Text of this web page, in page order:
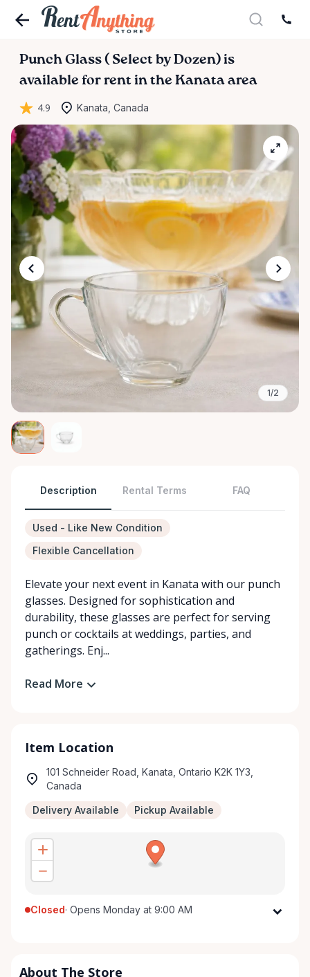
Punch Glass ( Select by Dozen) is
available for rent in the Kanata area
4.9 Kanata, Canada
1/2
Description Rental Terms FAQ
Used - Like New Condition
Flexible Cancellation
Elevate your next event in Kanata with our punch
glasses. Designed for sophistication and
durability, these glasses are perfect for serving
punch or cocktails at weddings, parties, and
gatherings. Enj...
Read More
Item Location
101 Schneider Road, Kanata, Ontario K2K 1Y3,
Canada
Delivery Available Pickup Available
Closed· Opens Monday at 9:00 AM
Wednesday
About The Store